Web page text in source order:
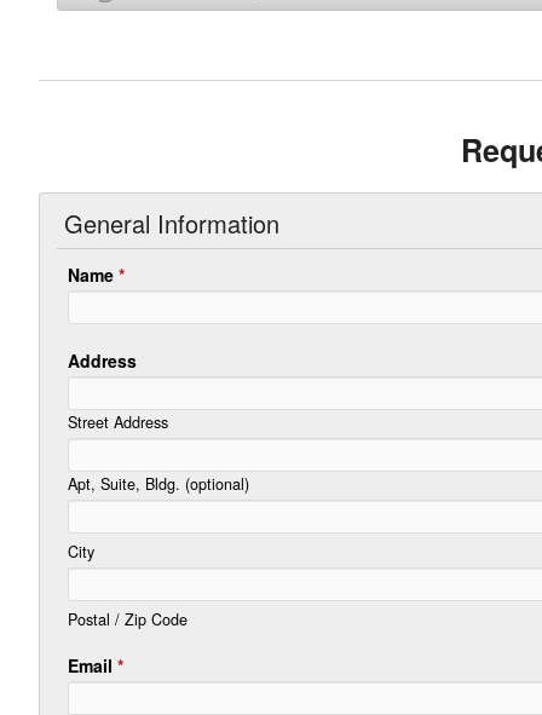
General Information
Name *
Address
Street Address
Apt, Suite, Bldg. (optional)
City
Postal / Zip Code
Email *